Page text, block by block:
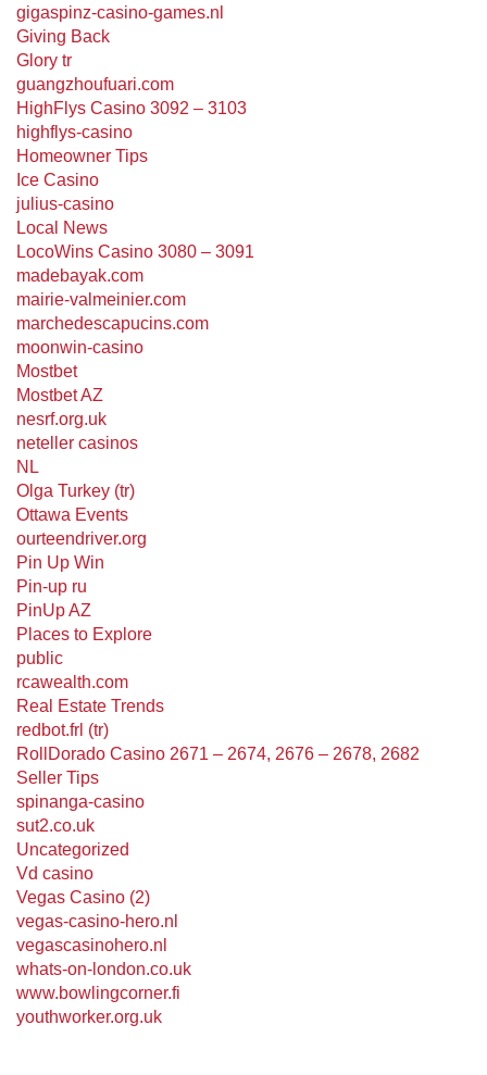
gigaspinz-casino-games.nl
Giving Back
Glory tr
guangzhoufuari.com
HighFlys Casino 3092 – 3103
highflys-casino
Homeowner Tips
Ice Casino
julius-casino
Local News
LocoWins Casino 3080 – 3091
madebayak.com
mairie-valmeinier.com
marchedescapucins.com
moonwin-casino
Mostbet
Mostbet AZ
nesrf.org.uk
neteller casinos
NL
Olga Turkey (tr)
Ottawa Events
ourteendriver.org
Pin Up Win
Pin-up ru
PinUp AZ
Places to Explore
public
rcawealth.com
Real Estate Trends
redbot.frl (tr)
RollDorado Casino 2671 – 2674, 2676 – 2678, 2682
Seller Tips
spinanga-casino
sut2.co.uk
Uncategorized
Vd casino
Vegas Casino (2)
vegas-casino-hero.nl
vegascasinohero.nl
whats-on-london.co.uk
www.bowlingcorner.fi
youthworker.org.uk